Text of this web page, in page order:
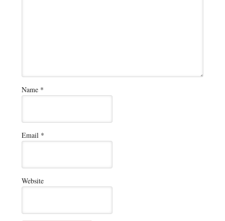
Name *
Email *
Website